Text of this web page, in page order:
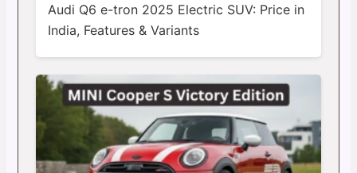
Audi Q6 e-tron 2025 Electric SUV: Price in
India, Features & Variants